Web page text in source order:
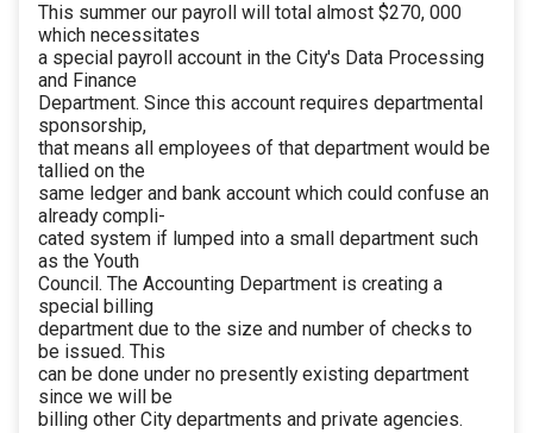
This summer our payroll will total almost $270, 000
which necessitates
a special payroll account in the City's Data Processing
and Finance
Department. Since this account requires departmental
sponsorship,
that means all employees of that department would be
tallied on the
same ledger and bank account which could confuse an
already compli-
cated system if lumped into a small department such
as the Youth
Council. The Accounting Department is creating a
special billing
department due to the size and number of checks to
be issued. This
can be done under no presently existing department
since we will be
billing other City departments and private agencies.